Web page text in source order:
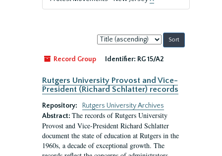
Sort
by:
Record Group
Identifier: RG 15/A2
Rutgers University Provost and Vice-
President (Richard Schlatter) records
Repository:
Rutgers University Archives
Abstract: The records of Rutgers University
Provost and Vice-President Richard Schlatter
document the state of education at Rutgers in the
1960s, a decade of exceptional growth. The